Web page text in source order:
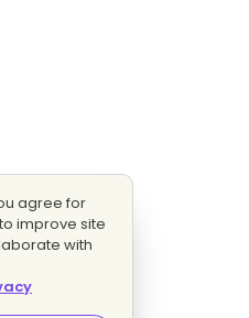
agree for
improve site
with